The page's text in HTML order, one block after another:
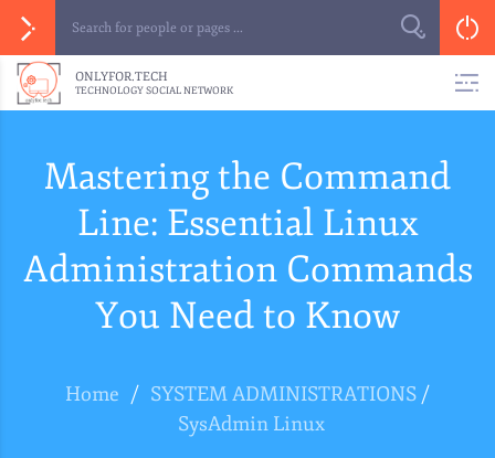
ONLYFOR.TECH
TECHNOLOGY SOCIAL NETWORK
Mastering the Command
Line: Essential Linux
Administration Commands
You Need to Know
Home / SYSTEM ADMINISTRATIONS /
SysAdmin Linux